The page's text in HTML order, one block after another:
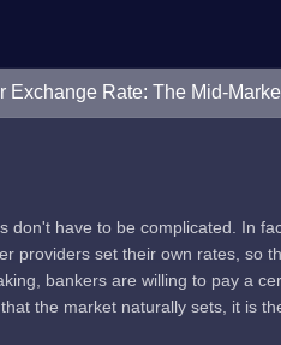
Exchange Rate: The Mid-
don't have to be complicated. In
providers set their own rates, so
bankers are willing to pay a
the market naturally sets, it is